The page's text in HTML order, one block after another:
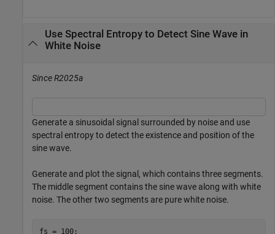
Use Spectral Entropy to Detect Sine Wave in
White Noise
Since R2025a
Generate a sinusoidal signal surrounded by noise and use
spectral entropy to detect the existence and position of the
sine wave.
Generate and plot the signal, which contains three segments.
The middle segment contains the sine wave along with white
noise. The other two segments are pure white noise.
fs = 100;